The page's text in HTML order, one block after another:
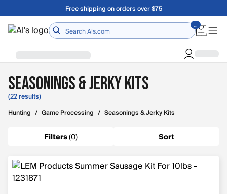
Skip to main contentFree shipping on orders over $75
Home
Seasonings & Jerky Kits
(22 results)
Hunting / Game Processing / Seasonings & Jerky Kits
Filters(0) Sort